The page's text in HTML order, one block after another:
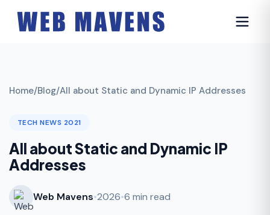
Home/Blog/All about Static and Dynamic IP Addresses
TECH NEWS 2021
All about Static and Dynamic IP
Addresses
Web Mavens•2026•6 min read